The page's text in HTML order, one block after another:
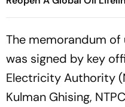
The memorandum
was signed by key
Electricity Authority
Kulman Ghising,